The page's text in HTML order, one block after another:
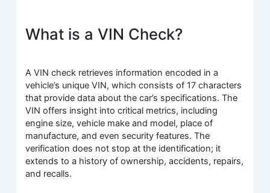
What is a VIN Check?
A VIN check retrieves information encoded in a
vehicle’s unique VIN, which consists of 17 characters
that provide data about the car’s specifications. The
VIN offers insight into critical metrics, including
engine size, vehicle make and model, place of
manufacture, and even security features. The
verification does not stop at the identification; it
extends to a history of ownership, accidents, repairs,
and recalls.